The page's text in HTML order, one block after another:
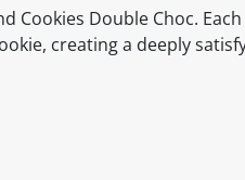
Cookies Double Choc.
creating a deeply